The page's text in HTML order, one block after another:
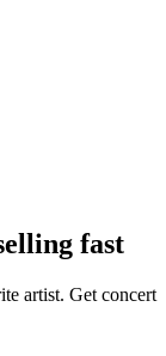
fast
artist. Get concert